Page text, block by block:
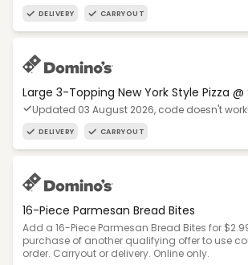
DELIVERY CARRYOUT
Large 3-Topping New York Style Pizza @
Updated 03 August 2026, code doesn't work!
DELIVERY CARRYOUT
16-Piece Parmesan Bread Bites
Add a 16-Piece Parmesan Bread Bites for
purchase of another qualifying offer to use
order. Carryout or delivery. Online only.